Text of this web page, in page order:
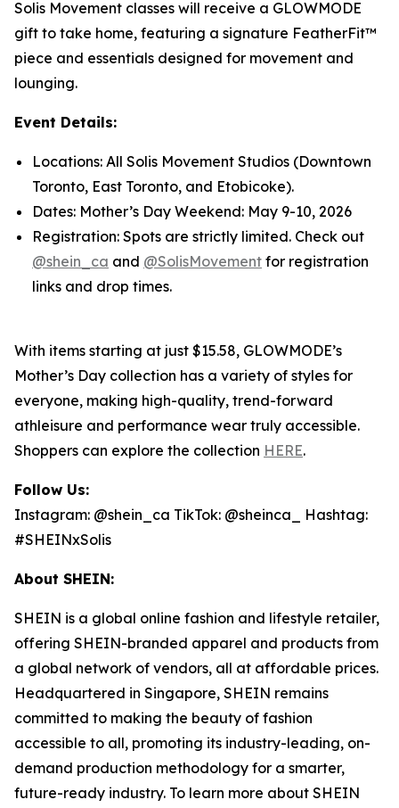
Solis Movement classes will receive a GLOWMODE
gift to take home, featuring a signature FeatherFit™
piece and essentials designed for movement and
lounging.
Event Details:
Locations: All Solis Movement Studios (Downtown
Toronto, East Toronto, and Etobicoke).
Dates: Mother’s Day Weekend: May 9-10, 2026
Registration: Spots are strictly limited. Check out
@shein_ca and @SolisMovement for registration
links and drop times.
With items starting at just $15.58, GLOWMODE’s
Mother’s Day collection has a variety of styles for
everyone, making high-quality, trend-forward
athleisure and performance wear truly accessible.
Shoppers can explore the collection HERE.
Follow Us:
Instagram: @shein_ca TikTok: @sheinca_ Hashtag:
#SHEINxSolis
About SHEIN:
SHEIN is a global online fashion and lifestyle retailer,
offering SHEIN-branded apparel and products from
a global network of vendors, all at affordable prices.
Headquartered in Singapore, SHEIN remains
committed to making the beauty of fashion
accessible to all, promoting its industry-leading, on-
demand production methodology for a smarter,
future-ready industry. To learn more about SHEIN